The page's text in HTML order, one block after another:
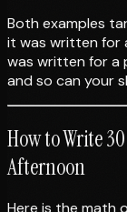
Both examples
it was written for
was written for a
and so can your
How to Write
Afternoon